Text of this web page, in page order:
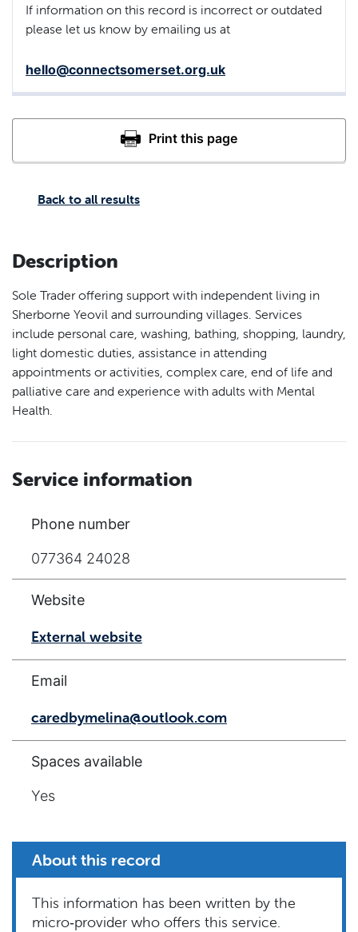
Back to all results
Description
Sole Trader offering support with independent living in
Sherborne Yeovil and surrounding villages. Services
include personal care, washing, bathing, shopping, laundry,
light domestic duties, assistance in attending
appointments or activities, complex care, end of life and
palliative care and experience with adults with Mental
Health.
Service information
Phone number
077364 24028
Website
External website
Email
caredbymelina@outlook.com
Spaces available
Yes
About this record
This information has been written by the
micro‑provider who offers this service.
If information on this record is incorrect or outdated
please let us know by emailing us at
hello@connectsomerset.org.uk